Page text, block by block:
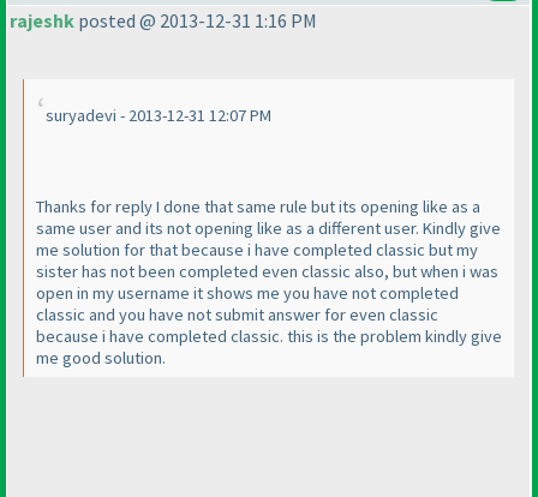
rajeshk posted @ 2013-12-31 1:16 PM
suryadevi - 2013-12-31 12:07 PM
Thanks for reply I done that same rule but its opening like as a
same user and its not opening like as a different user. Kindly give
me solution for that because i have completed classic but my
sister has not been completed even classic also, but when i was
open in my username it shows me you have not completed
classic and you have not submit answer for even classic
because i have completed classic. this is the problem kindly give
me good solution.